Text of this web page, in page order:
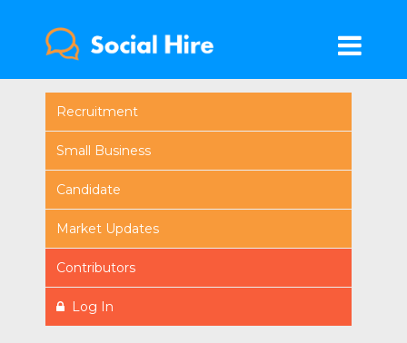
Recruitment
Small Business
Candidate
Market Updates
Contributors
Log In